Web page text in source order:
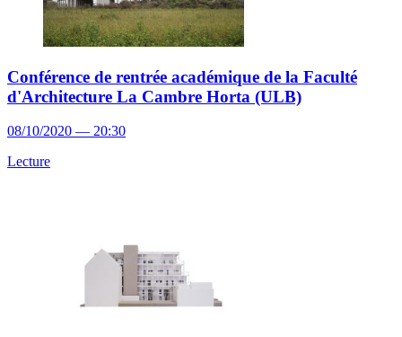
Conférence de rentrée académique de la Faculté
d'Architecture La Cambre Horta (ULB)
08/10/2020 — 20:30
Lecture